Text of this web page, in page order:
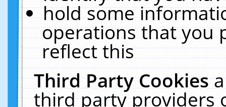
hold some
operations that you
reflect this
Third Party Cookies
third party providers